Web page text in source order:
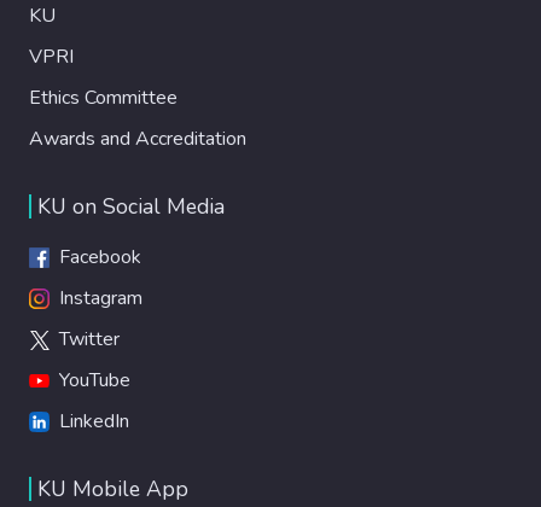
KU
VPRI
Ethics Committee
Awards and Accreditation
KU on Social Media
Facebook
Instagram
Twitter
YouTube
LinkedIn
KU Mobile App